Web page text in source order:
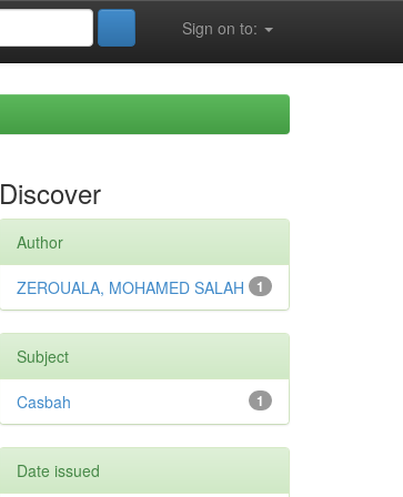
Sign on to:
Discover
Author
1
ZEROUALA, MOHAMED SALAH
Subject
1
Casbah
Date issued